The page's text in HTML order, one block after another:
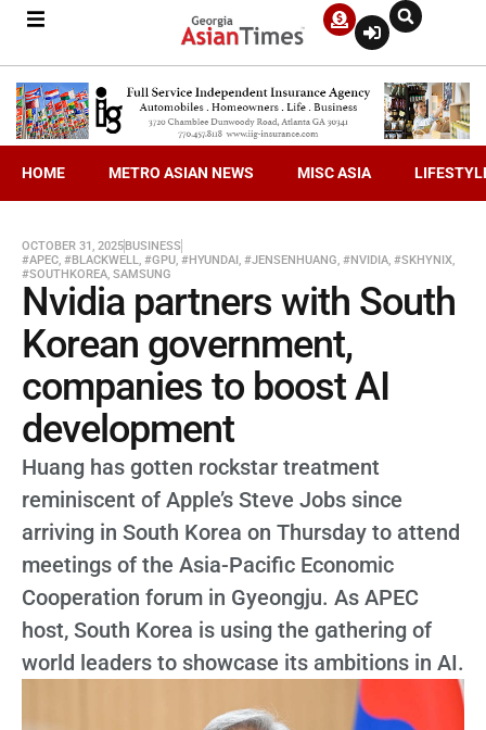
HOME METRO ASIAN NEWS MISC ASIA
OCTOBER 31, 2025BUSINESS
#APEC, #BLACKWELL, #GPU, #HYUNDAI, #JENSENHUANG, #NVIDIA, #SKHYNIX,
#SOUTHKOREA, SAMSUNG
Nvidia partners with South
Korean government,
companies to boost AI
development
Huang has gotten rockstar treatment
reminiscent of Apple’s Steve Jobs since
arriving in South Korea on Thursday to attend
meetings of the Asia-Pacific Economic
Cooperation forum in Gyeongju. As APEC
host, South Korea is using the gathering of
world leaders to showcase its ambitions in AI.